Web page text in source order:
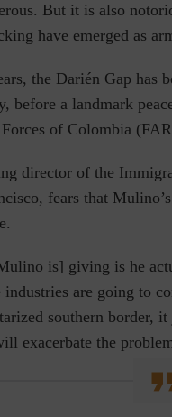
But it is also
have emerged as
the Darién Gap
before a landmark
of Colombia
director of the
fears that
is] giving is he
industries are going to
southern border,
exacerbate the